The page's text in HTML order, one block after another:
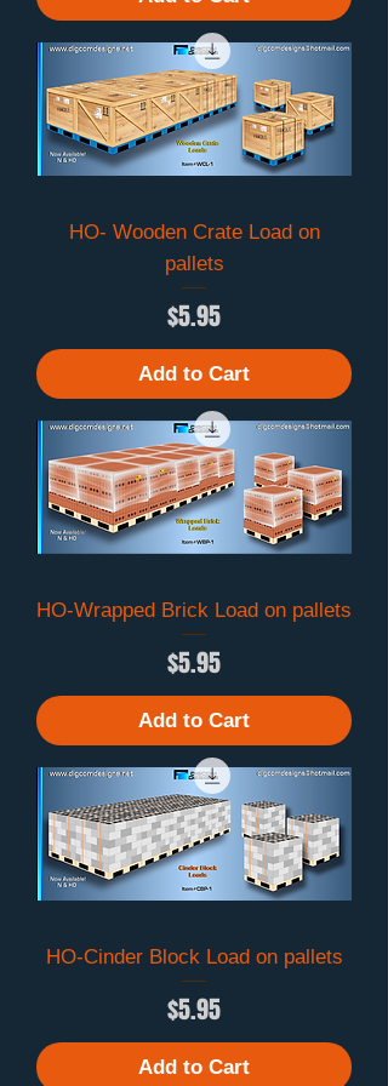
HO- Wooden Crate Load on
pallets
Price
$5.95
Add to Cart
HO-Wrapped Brick Load on pallets
Price
$5.95
Add to Cart
HO-Cinder Block Load on pallets
Price
$5.95
Add to Cart